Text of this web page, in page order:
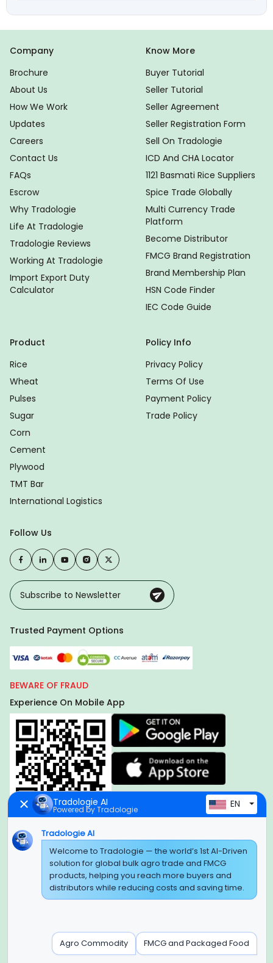
Company
Brochure
About Us
How We Work
Updates
Careers
Contact Us
FAQs
Escrow
Why Tradologie
Life At Tradologie
Tradologie Reviews
Working At Tradologie
Import Export Duty
Calculator
Know More
Buyer Tutorial
Seller Tutorial
Seller Agreement
Seller Registration Form
Sell On Tradologie
ICD And CHA Locator
1121 Basmati Rice Suppliers
Spice Trade Globally
Multi Currency Trade
Platform
Become Distributor
FMCG Brand Registration
Brand Membership Plan
HSN Code Finder
IEC Code Guide
Product
Rice
Wheat
Pulses
Sugar
Corn
Cement
Plywood
TMT Bar
International Logistics
Policy Info
Privacy Policy
Terms Of Use
Payment Policy
Trade Policy
Follow Us
Trusted Payment Options
BEWARE OF FRAUD
Experience On Mobile App
Global Headquarter
SUPER E FACTORY DEPOT PRIVATE LIMITED
Green Boulevard, Plot No. B-9/A, 6th Floor, Tower B, Sector
Noida, Uttar Pradesh - 201309 (India)
Regional Offices for GCC & MENA
Tradologie Marketing DMCC (DUBAI)
Tradologie AI
Powered by Tradologie EN
Tradologie AI
Welcome to Tradologie — the world’s 1st AI-Driven
solution for global bulk agro trade and FMCG
products, helping you reach more buyers and
distributors while reducing costs and saving time.
Agro Commodity FMCG and Packaged Food